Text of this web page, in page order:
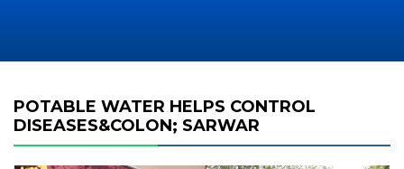
POTABLE WATER HELPS CONTROL
DISEASES&COLON; SARWAR